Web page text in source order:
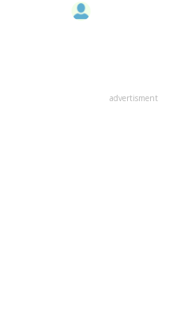
advertisment